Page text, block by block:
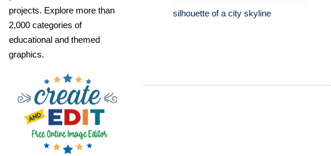
projects. Explore more than
2,000 categories of
educational and themed
graphics.
silhouette of a city skyline